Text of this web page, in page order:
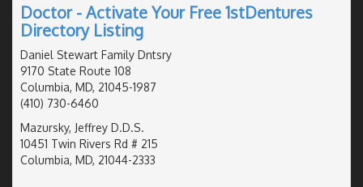
Doctor - Activate Your Free 1stDentures
Directory Listing
Daniel Stewart Family Dntsry
9170 State Route 108
Columbia, MD, 21045-1987
(410) 730-6460
Mazursky, Jeffrey D.D.S.
10451 Twin Rivers Rd # 215
Columbia, MD, 21044-2333